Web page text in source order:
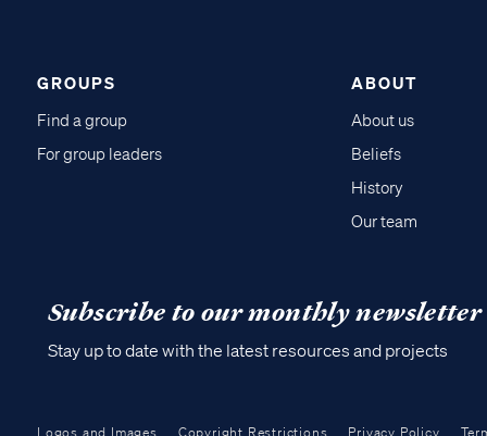
GROUPS
Find a group
For group leaders
ABOUT
About us
Beliefs
History
Our team
Subscribe to our monthly newsletter
Stay up to date with the latest resources and projects